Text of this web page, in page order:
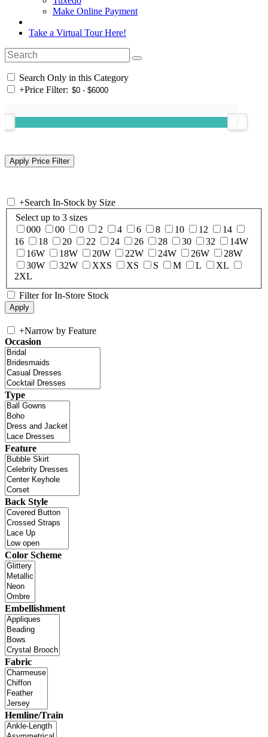
Make Online Payment
Take a Virtual Tour Here!
Search Only in this Category
+Price Filter:
+Search In-Stock by Size
Select up to 3 sizes
000
00 0 2 4 6 8 10 12
14
16
18 20 22 24 26 28 30 32
14W
16W
18W 20W 22W 24W 26W
28W
30W
32W XXS XS S M L
XL
2XL
Filter for In-Store Stock
+Narrow by Feature
Occasion
Type
Feature
Back Style
Color Scheme
Embellishment
Fabric
Hemline/Train